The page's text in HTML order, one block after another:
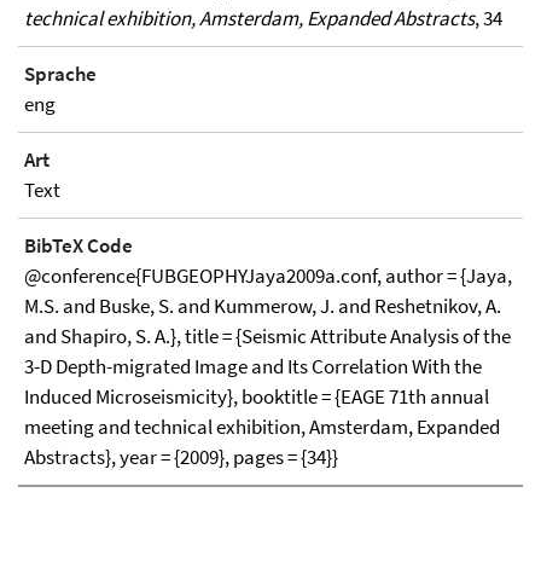
technical exhibition, Amsterdam, Expanded Abstracts, 34
Sprache
eng
Art
Text
BibTeX Code
@conference{FUBGEOPHYJaya2009a.conf, author = {Jaya,
M.S. and Buske, S. and Kummerow, J. and Reshetnikov, A.
and Shapiro, S. A.}, title = {Seismic Attribute Analysis of the
3-D Depth-migrated Image and Its Correlation With the
Induced Microseismicity}, booktitle = {EAGE 71th annual
meeting and technical exhibition, Amsterdam, Expanded
Abstracts}, year = {2009}, pages = {34}}